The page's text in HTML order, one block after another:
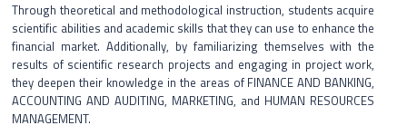
Through theoretical and methodological instruction, students acquire
scientific abilities and academic skills that they can use to enhance the
financial market. Additionally, by familiarizing themselves with the
results of scientific research projects and engaging in project work,
they deepen their knowledge in the areas of FINANCE AND BANKING,
ACCOUNTING AND AUDITING, MARKETING, and HUMAN RESOURCES
MANAGEMENT.